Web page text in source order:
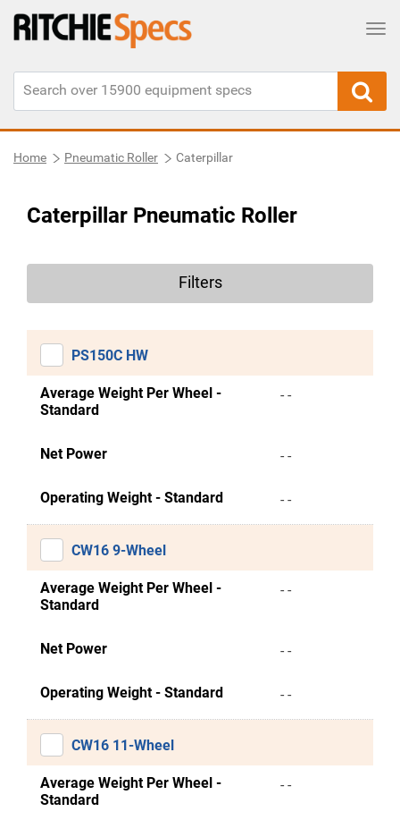
Home Pneumatic Roller Caterpillar
Caterpillar Pneumatic Roller
Filters
PS150C HW
Average Weight Per Wheel -
Standard
- -
Net Power - -
Operating Weight - Standard - -
CW16 9-Wheel
Average Weight Per Wheel -
Standard
- -
Net Power - -
Operating Weight - Standard - -
CW16 11-Wheel
Average Weight Per Wheel -
Standard
- -